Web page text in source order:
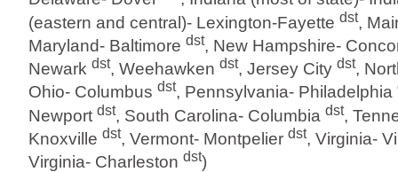
(eastern and central)- Lexington-Fayette dst,
Maryland- Baltimore dst, New Hampshire-
Newark dst, Weehawken dst, Jersey City dst,
Ohio- Columbus dst, Pennsylvania- Philadelphia
Newport dst, South Carolina- Columbia dst,
Knoxville dst, Vermont- Montpelier dst, Virginia-
Virginia- Charleston dst)